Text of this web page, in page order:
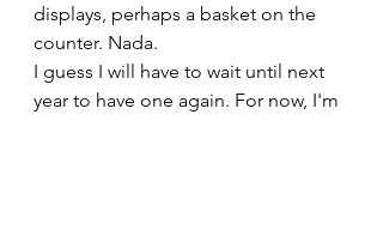
displays, perhaps a basket on the
counter. Nada.
I guess I will have to wait until next
year to have one again. For now, I'm